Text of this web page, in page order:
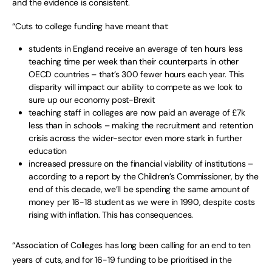
and the evidence is consistent.
“Cuts to college funding have meant that:
students in England receive an average of ten hours less
teaching time per week than their counterparts in other
OECD countries – that’s 300 fewer hours each year. This
disparity will impact our ability to compete as we look to
sure up our economy post-Brexit
teaching staff in colleges are now paid an average of £7k
less than in schools – making the recruitment and retention
crisis across the wider-sector even more stark in further
education
increased pressure on the financial viability of institutions –
according to a report by the Children’s Commissioner, by the
end of this decade, we’ll be spending the same amount of
money per 16-18 student as we were in 1990, despite costs
rising with inflation. This has consequences.
“Association of Colleges has long been calling for an end to ten
years of cuts, and for 16-19 funding to be prioritised in the